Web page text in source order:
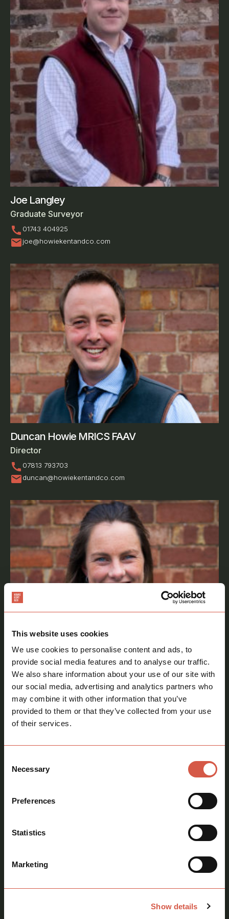
This website uses cookies
We use cookies to personalise content and ads, to
provide social media features and to analyse our traffic.
We also share information about your use of our site with
our social media, advertising and analytics partners who
may combine it with other information that you’ve
provided to them or that they’ve collected from your use
of their services.
Selection
Necessary
Preferences
Statistics
Marketing
Show details
Joe Langley
Graduate Surveyor
call 01743 404925
mailjoe@howiekentandco.com
Duncan Howie MRICS FAAV
Director
call 07813 793703
mailduncan@howiekentandco.com
Sarah Howie MRICS FAAV
mail